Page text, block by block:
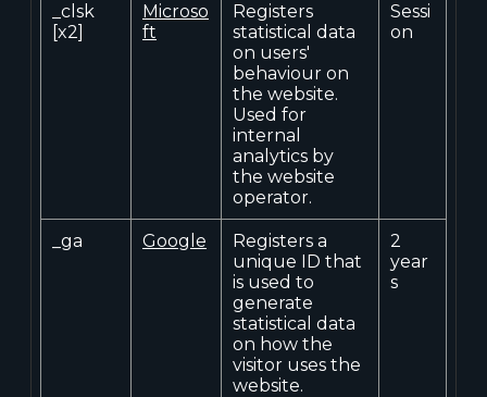
_clsk
[x2]
Microso
ft
Registers
statistical data
on users'
behaviour on
the website.
Used for
internal
analytics by
the website
operator.
Sessi
on
_ga Google
Registers a
unique ID that
is used to
generate
statistical data
on how the
visitor uses the
website.
2
year
s